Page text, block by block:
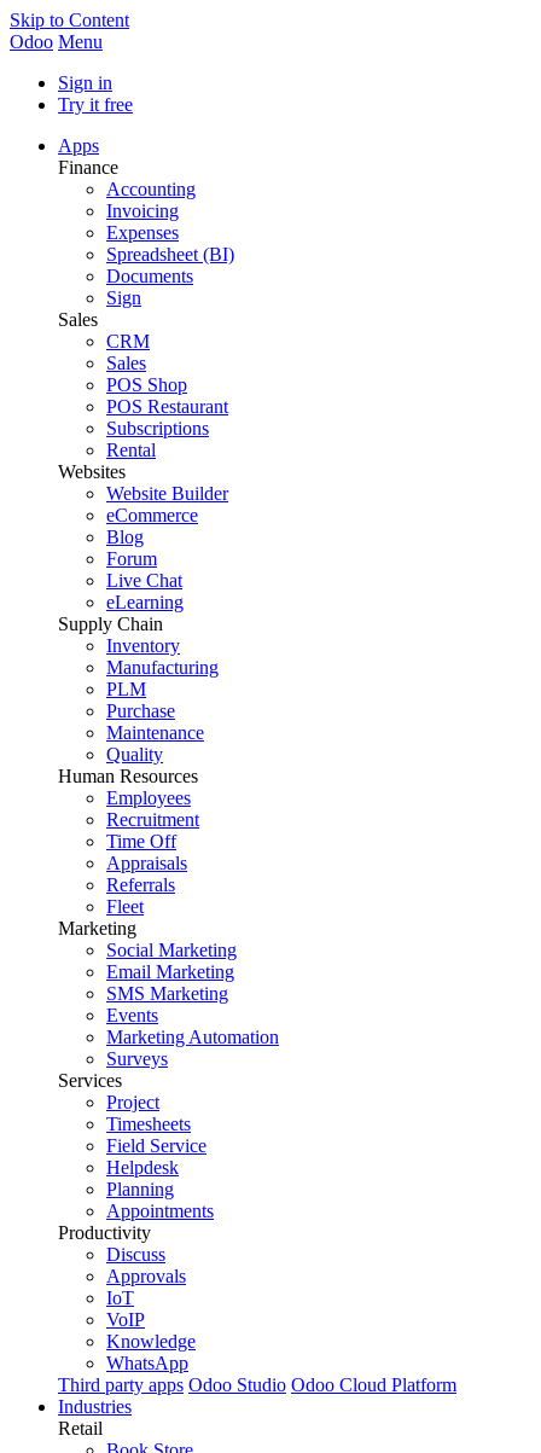
Skip to Content
Odoo Menu
Sign in
Try it free
Apps
Finance
Accounting
Invoicing
Expenses
Spreadsheet (BI)
Documents
Sign
Sales
CRM
Sales
POS Shop
POS Restaurant
Subscriptions
Rental
Websites
Website Builder
eCommerce
Blog
Forum
Live Chat
eLearning
Supply Chain
Inventory
Manufacturing
PLM
Purchase
Maintenance
Quality
Human Resources
Employees
Recruitment
Time Off
Appraisals
Referrals
Fleet
Marketing
Social Marketing
Email Marketing
SMS Marketing
Events
Marketing Automation
Surveys
Services
Project
Timesheets
Field Service
Helpdesk
Planning
Appointments
Productivity
Discuss
Approvals
IoT
VoIP
Knowledge
WhatsApp
Third party apps Odoo Studio Odoo Cloud Platform
Industries
Retail